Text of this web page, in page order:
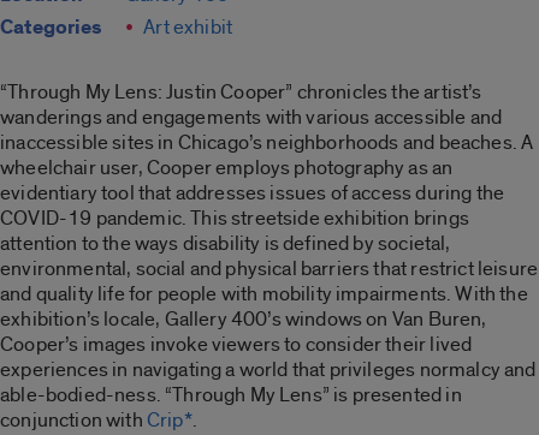
Categories Art exhibit
“Through My Lens: Justin Cooper” chronicles the artist’s
wanderings and engagements with various accessible and
inaccessible sites in Chicago’s neighborhoods and beaches. A
wheelchair user, Cooper employs photography as an
evidentiary tool that addresses issues of access during the
COVID-19 pandemic. This streetside exhibition brings
attention to the ways disability is defined by societal,
environmental, social and physical barriers that restrict leisure
and quality life for people with mobility impairments. With the
exhibition’s locale, Gallery 400’s windows on Van Buren,
Cooper’s images invoke viewers to consider their lived
experiences in navigating a world that privileges normalcy and
able-bodied-ness. “Through My Lens” is presented in
conjunction withCrip*.